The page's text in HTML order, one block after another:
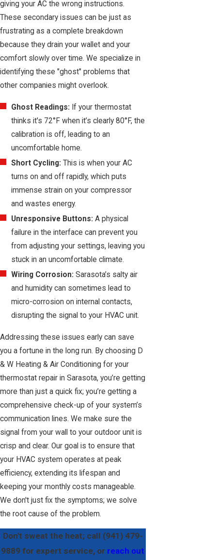
giving your AC the wrong instructions.
These secondary issues can be just as
frustrating as a complete breakdown
because they drain your wallet and your
comfort slowly over time. We specialize in
identifying these "ghost" problems that
other companies might overlook.
Ghost Readings: If your thermostat
thinks it's 72°F when it’s clearly 80°F, the
calibration is off, leading to an
uncomfortable home.
Short Cycling: This is when your AC
turns on and off rapidly, which puts
immense strain on your compressor
and wastes energy.
Unresponsive Buttons: A physical
failure in the interface can prevent you
from adjusting your settings, leaving you
stuck in an uncomfortable climate.
Wiring Corrosion: Sarasota’s salty air
and humidity can sometimes lead to
micro-corrosion on internal contacts,
disrupting the signal to your HVAC unit.
Addressing these issues early can save
you a fortune in the long run. By choosing D
& W Heating & Air Conditioning for your
thermostat repair in Sarasota, you’re getting
more than just a quick fix; you’re getting a
comprehensive check-up of your system’s
communication lines. We make sure the
signal from your wall to your outdoor unit is
crisp and clear. Our goal is to ensure that
your HVAC system operates at peak
efficiency, extending its lifespan and
keeping your monthly costs manageable.
We don't just fix the symptoms; we solve
the root cause of the problem.
Don't sweat the heat; call (941) 479-
9889 for expert service, or reach out